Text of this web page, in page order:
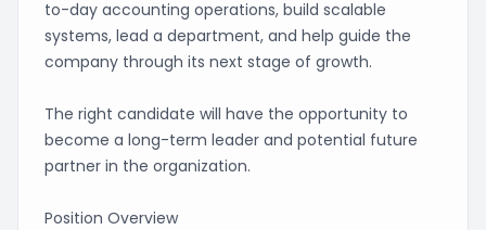
to-day accounting operations, build scalable
systems, lead a department, and help guide the
company through its next stage of growth.
The right candidate will have the opportunity to
become a long-term leader and potential future
partner in the organization.
Position Overview